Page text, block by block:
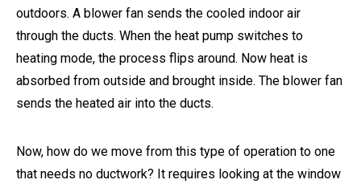
outdoors. A blower fan sends the cooled indoor air
through the ducts. When the heat pump switches to
heating mode, the process flips around. Now heat is
absorbed from outside and brought inside. The blower fan
sends the heated air into the ducts.
Now, how do we move from this type of operation to one
that needs no ductwork? It requires looking at the window